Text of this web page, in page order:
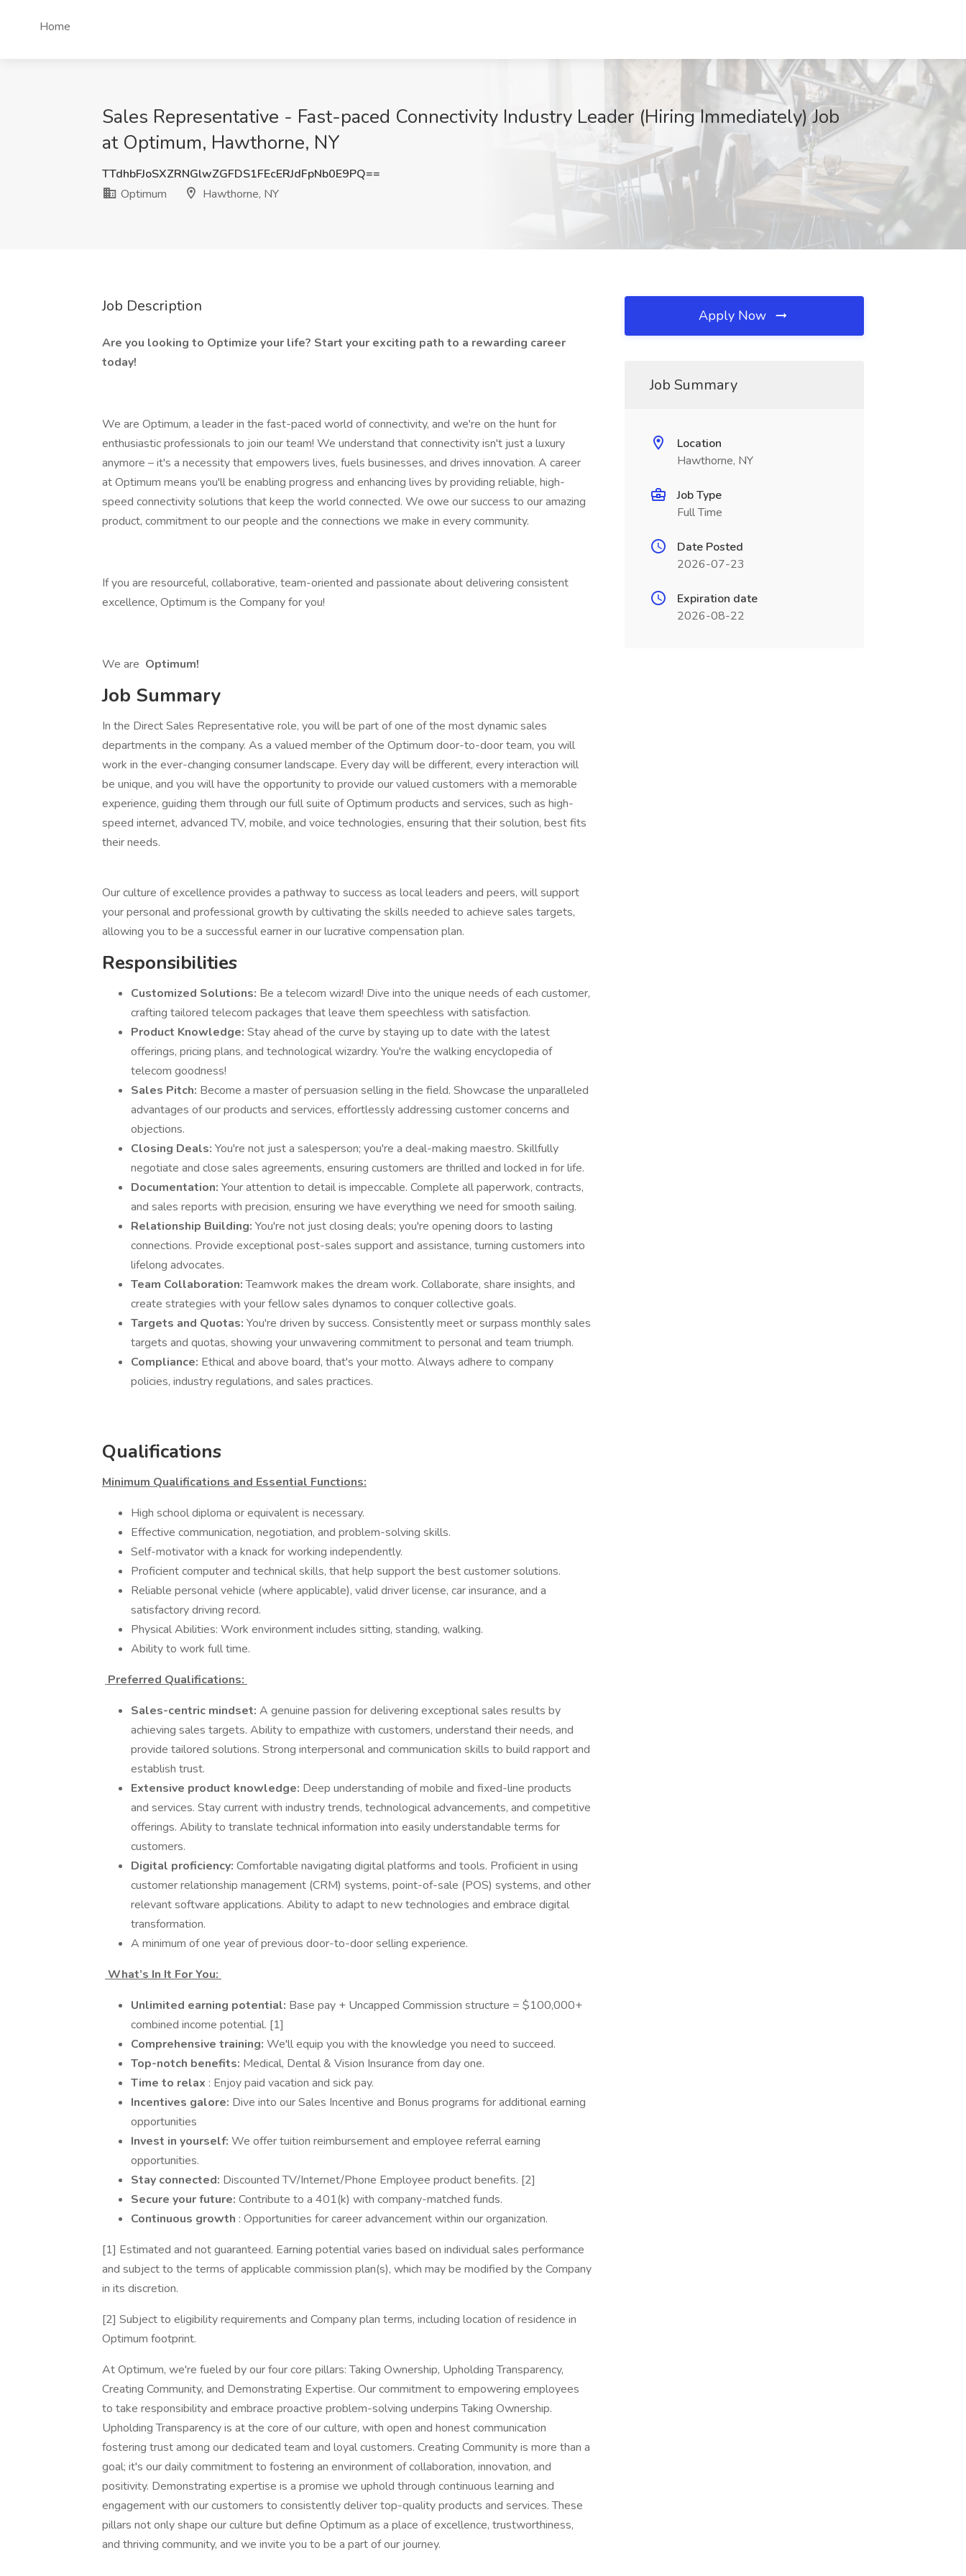
Home
Sales Representative - Fast-paced Connectivity Industry Leader (Hiring Immediately) Job
at Optimum, Hawthorne, NY
TTdhbFJoSXZRNGlwZGFDS1FEcERJdFpNb0E9PQ==
Optimum
Hawthorne, NY
Job Description
Are you looking to Optimize your life? Start your exciting path to a rewarding career
today!
We are Optimum, a leader in the fast-paced world of connectivity, and we're on the hunt for
enthusiastic professionals to join our team! We understand that connectivity isn't just a luxury
anymore – it's a necessity that empowers lives, fuels businesses, and drives innovation. A career
at Optimum means you'll be enabling progress and enhancing lives by providing reliable, high-
speed connectivity solutions that keep the world connected. We owe our success to our amazing
product, commitment to our people and the connections we make in every community.
If you are resourceful, collaborative, team-oriented and passionate about delivering consistent
excellence, Optimum is the Company for you!
We are Optimum!
Job Summary
In the Direct Sales Representative role, you will be part of one of the most dynamic sales
departments in the company. As a valued member of the Optimum door-to-door team, you will
work in the ever-changing consumer landscape. Every day will be different, every interaction will
be unique, and you will have the opportunity to provide our valued customers with a memorable
experience, guiding them through our full suite of Optimum products and services, such as high-
speed internet, advanced TV, mobile, and voice technologies, ensuring that their solution, best fits
their needs.
Our culture of excellence provides a pathway to success as local leaders and peers, will support
your personal and professional growth by cultivating the skills needed to achieve sales targets,
allowing you to be a successful earner in our lucrative compensation plan.
Responsibilities
Customized Solutions: Be a telecom wizard! Dive into the unique needs of each customer,
crafting tailored telecom packages that leave them speechless with satisfaction.
Product Knowledge: Stay ahead of the curve by staying up to date with the latest
offerings, pricing plans, and technological wizardry. You're the walking encyclopedia of
telecom goodness!
Sales Pitch: Become a master of persuasion selling in the field. Showcase the unparalleled
advantages of our products and services, effortlessly addressing customer concerns and
objections.
Closing Deals: You're not just a salesperson; you're a deal-making maestro. Skillfully
negotiate and close sales agreements, ensuring customers are thrilled and locked in for life.
Documentation: Your attention to detail is impeccable. Complete all paperwork, contracts,
and sales reports with precision, ensuring we have everything we need for smooth sailing.
Relationship Building: You're not just closing deals; you're opening doors to lasting
connections. Provide exceptional post-sales support and assistance, turning customers into
lifelong advocates.
Team Collaboration:Teamwork makes the dream work. Collaborate, share insights, and
create strategies with your fellow sales dynamos to conquer collective goals.
Targets and Quotas: You're driven by success. Consistently meet or surpass monthly sales
targets and quotas, showing your unwavering commitment to personal and team triumph.
Compliance: Ethical and above board, that's your motto. Always adhere to company
policies, industry regulations, and sales practices.
Qualifications
Minimum Qualifications and Essential Functions:
High school diploma or equivalent is necessary.
Effective communication, negotiation, and problem-solving skills.
Self-motivator with a knack for working independently.
Proficient computer and technical skills, that help support the best customer solutions.
Reliable personal vehicle (where applicable), valid driver license, car insurance, and a
satisfactory driving record.
Physical Abilities: Work environment includes sitting, standing, walking.
Ability to work full time.
Preferred Qualifications:
Sales-centric mindset: A genuine passion for delivering exceptional sales results by
achieving sales targets. Ability to empathize with customers, understand their needs, and
provide tailored solutions. Strong interpersonal and communication skills to build rapport and
establish trust.
Extensive product knowledge: Deep understanding of mobile and fixed-line products
and services. Stay current with industry trends, technological advancements, and competitive
offerings. Ability to translate technical information into easily understandable terms for
customers.
Digital proficiency: Comfortable navigating digital platforms and tools. Proficient in using
customer relationship management (CRM) systems, point-of-sale (POS) systems, and other
relevant software applications. Ability to adapt to new technologies and embrace digital
transformation.
A minimum of one year of previous door-to-door selling experience.
What’s In It For You:
Unlimited earning potential: Base pay + Uncapped Commission structure = $100,000+
combined income potential. [1]
Comprehensive training: We'll equip you with the knowledge you need to succeed.
Top-notch benefits: Medical, Dental & Vision Insurance from day one.
Time to relax : Enjoy paid vacation and sick pay.
Incentives galore: Dive into our Sales Incentive and Bonus programs for additional earning
opportunities
Invest in yourself: We offer tuition reimbursement and employee referral earning
opportunities.
Stay connected: Discounted TV/Internet/Phone Employee product benefits. [2]
Secure your future: Contribute to a 401(k) with company-matched funds.
Continuous growth : Opportunities for career advancement within our organization.
[1] Estimated and not guaranteed. Earning potential varies based on individual sales performance
and subject to the terms of applicable commission plan(s), which may be modified by the Company
in its discretion.
[2] Subject to eligibility requirements and Company plan terms, including location of residence in
Optimum footprint.
At Optimum, we're fueled by our four core pillars: Taking Ownership, Upholding Transparency,
Creating Community, and Demonstrating Expertise. Our commitment to empowering employees
to take responsibility and embrace proactive problem-solving underpins Taking Ownership.
Upholding Transparency is at the core of our culture, with open and honest communication
fostering trust among our dedicated team and loyal customers. Creating Community is more than a
goal; it's our daily commitment to fostering an environment of collaboration, innovation, and
positivity. Demonstrating expertise is a promise we uphold through continuous learning and
engagement with our customers to consistently deliver top-quality products and services. These
pillars not only shape our culture but define Optimum as a place of excellence, trustworthiness,
and thriving community, and we invite you to be a part of our journey.
Apply Now
Job Summary
Location
Hawthorne, NY
Job Type
Full Time
Date Posted
2026-07-23
Expiration date
2026-08-22